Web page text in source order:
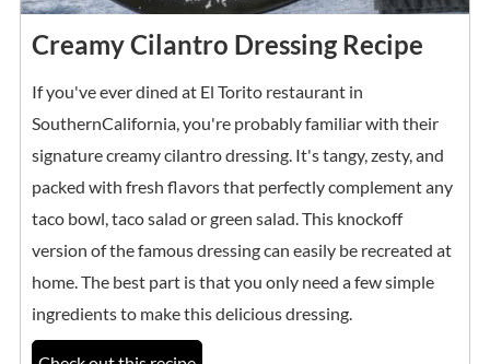
Creamy Cilantro Dressing Recipe
If you've ever dined at El Torito restaurant in
SouthernCalifornia, you're probably familiar with their
signature creamy cilantro dressing. It's tangy, zesty, and
packed with fresh flavors that perfectly complement any
taco bowl, taco salad or green salad. This knockoff
version of the famous dressing can easily be recreated at
home. The best part is that you only need a few simple
ingredients to make this delicious dressing.